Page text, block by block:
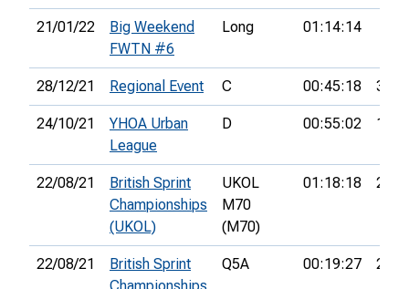
21/01/22
Big Weekend
FWTN #6
Long 01:14:14
28/12/21 Regional Event C 00:45:18 36th
24/10/21
YHOA Urban
League
D 00:55:02 13th
22/08/21
British Sprint
Championships
(UKOL)
UKOL
M70
(M70)
01:18:18 23rd
22/08/21
British Sprint
Q5A 00:19:27 21st